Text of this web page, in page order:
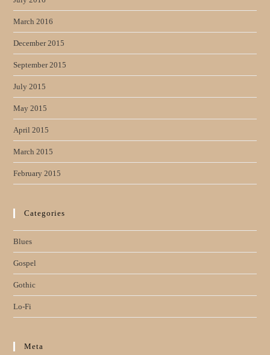
March 2016
December 2015
September 2015
July 2015
May 2015
April 2015
March 2015
February 2015
Categories
Blues
Gospel
Gothic
Lo-Fi
Meta